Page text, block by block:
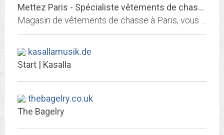
Mettez Paris - Spécialiste vêtements de chasse
kasallamusik.de
Start | Kasalla
thebagelry.co.uk
The Bagelry